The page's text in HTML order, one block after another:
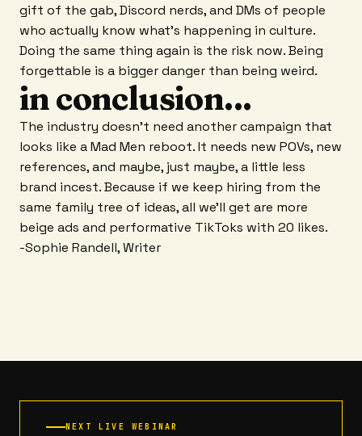
gift of the gab, Discord nerds, and DMs of people
who actually know what's happening in culture.
Doing the same thing again is the risk now. Being
forgettable is a bigger danger than being weird.
in conclusion...
The industry doesn't need another campaign that
looks like a Mad Men reboot. It needs new POVs, new
references, and maybe, just maybe, a little less
brand incest. Because if we keep hiring from the
same family tree of ideas, all we'll get are more
beige ads and performative TikToks with 20 likes.
-Sophie Randell, Writer
NEXT LIVE WEBINAR